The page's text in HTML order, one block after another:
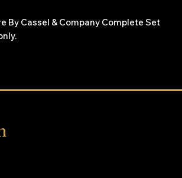
By Cassel & Company Complete Set
Antique set with signs of age and